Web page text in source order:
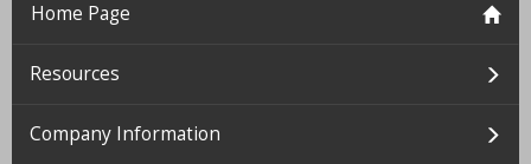
Home Page
Resources
Company Information